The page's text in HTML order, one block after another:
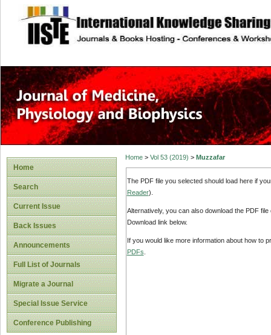
site description
Home
Search
Current Issue
Back Issues
Announcements
Full List of Journals
Migrate a Journal
Special Issue Service
Conference Publishing
Home> Vol 53 (2019) > Muzzafar
The PDF file you selected should load here if
Reader).
Alternatively, you can also download the PDF
Download link below.
If you would like more information about how to
PDFs